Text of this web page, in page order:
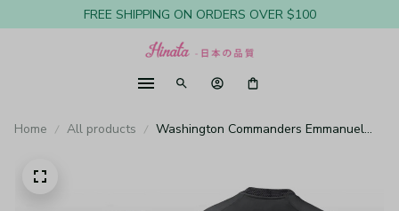
FREE SHIPPING ON ORDERS OVER $100
Home All products
Washington Commanders Emmanuel